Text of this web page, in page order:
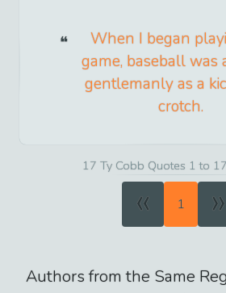
When I began
game, baseball was
gentlemanly as a
crotch.
17 Ty Cobb Quotes 1 to
« 1 »
Authors from the Same